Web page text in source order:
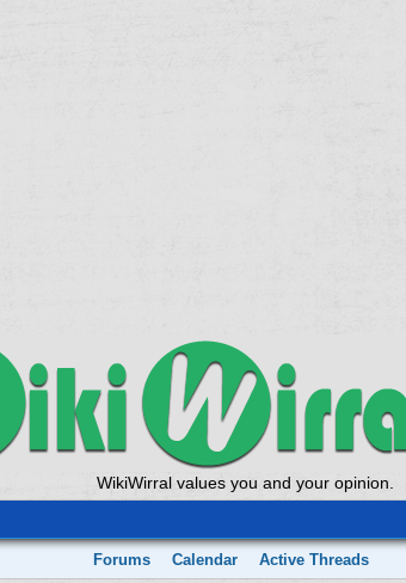
WikiWirral values you and your opinion.
Forums Calendar Active Threads